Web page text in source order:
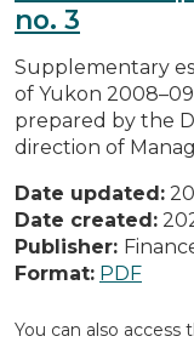
no. 3
Supplementary
of Yukon
prepared by the
direction of
Date updated:
Date created:
Publisher:
Format: PDF
You can also access